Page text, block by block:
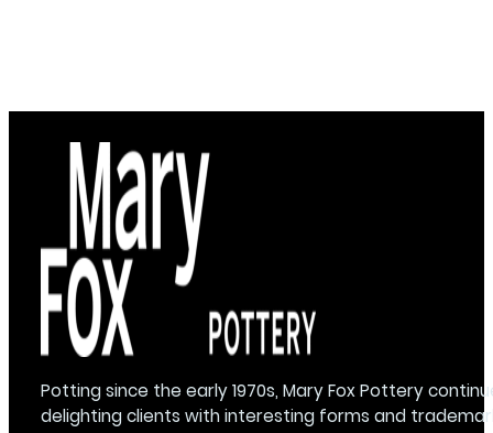
Potting since the early 1970s, Mary Fox Pottery
delighting clients with interesting forms and